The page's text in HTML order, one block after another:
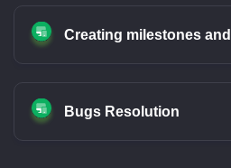
Creating milestones
Bugs Resolution